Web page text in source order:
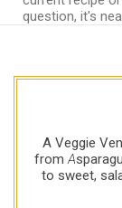
question, it's
A Veggie
fromA
to sweet,